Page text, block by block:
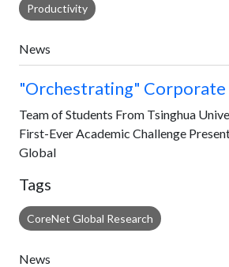
Productivity
News
"Orchestrating" Corporate
Team of Students From Tsinghua
First-Ever Academic Challenge
Global
Tags
CoreNet Global Research
News